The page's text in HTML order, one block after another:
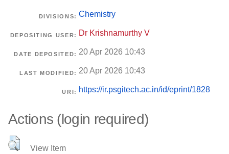
DIVISIONS: Chemistry
DEPOSITING USER: Dr Krishnamurthy V
DATE DEPOSITED: 20 Apr 2026 10:43
LAST MODIFIED: 20 Apr 2026 10:43
URI: https://ir.psgitech.ac.in/id/eprint/1828
Actions (login required)
View Item